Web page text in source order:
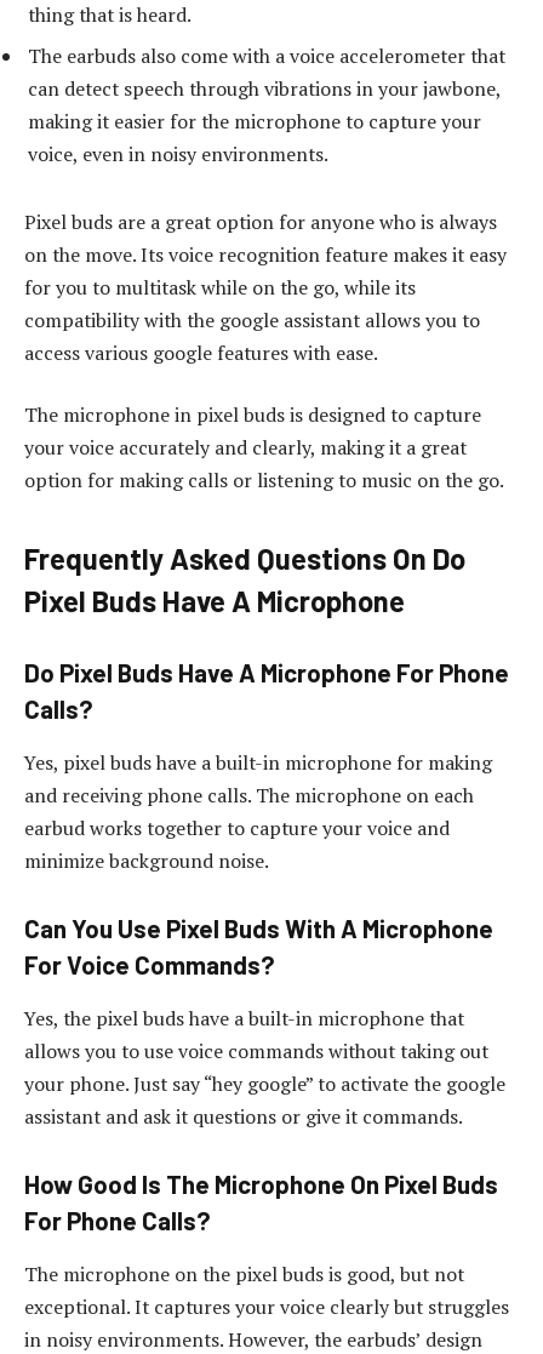
thing that is heard.
The earbuds also come with a voice accelerometer that
can detect speech through vibrations in your jawbone,
making it easier for the microphone to capture your
voice, even in noisy environments.
Pixel buds are a great option for anyone who is always
on the move. Its voice recognition feature makes it easy
for you to multitask while on the go, while its
compatibility with the google assistant allows you to
access various google features with ease.
The microphone in pixel buds is designed to capture
your voice accurately and clearly, making it a great
option for making calls or listening to music on the go.
Frequently Asked Questions On Do
Pixel Buds Have A Microphone
Do Pixel Buds Have A Microphone For Phone
Calls?
Yes, pixel buds have a built-in microphone for making
and receiving phone calls. The microphone on each
earbud works together to capture your voice and
minimize background noise.
Can You Use Pixel Buds With A Microphone
For Voice Commands?
Yes, the pixel buds have a built-in microphone that
allows you to use voice commands without taking out
your phone. Just say “hey google” to activate the google
assistant and ask it questions or give it commands.
How Good Is The Microphone On Pixel Buds
For Phone Calls?
The microphone on the pixel buds is good, but not
exceptional. It captures your voice clearly but struggles
in noisy environments. However, the earbuds’ design